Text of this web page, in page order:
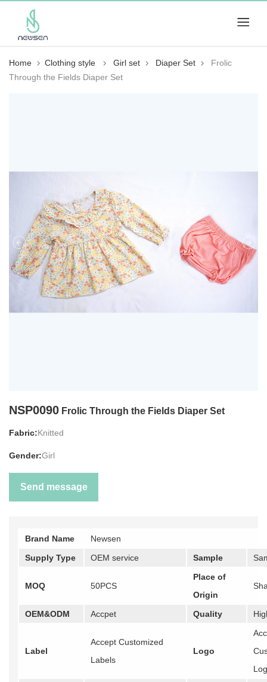
Home Clothing style Girl set Diaper Set
Frolic
Through the Fields Diaper Set
NSP0090 Frolic Through the Fields Diaper Set
Fabric:Knitted
Gender:Girl
Send message
Brand Name
Newsen
Supply Type
OEM service Sample
MOQ 50PCS
Place of
Origin
OEM&ODM Accpet Quality
Label
Accept Customized
Labels
Logo